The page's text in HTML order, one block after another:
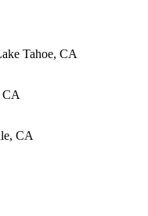
Tahoe, CA
CA
CA